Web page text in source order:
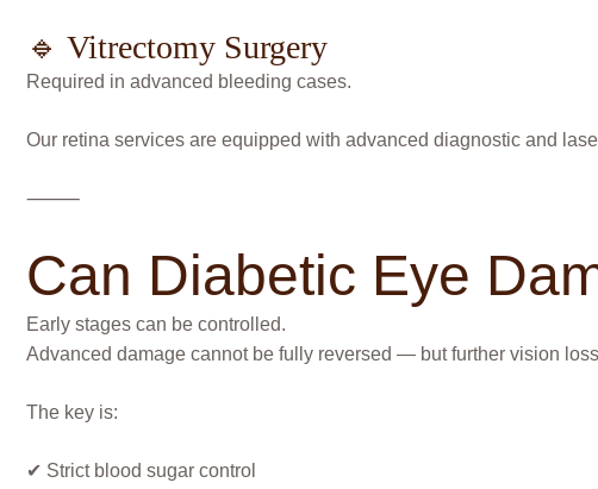
🔹 Vitrectomy Surgery
Required in advanced bleeding cases.
Our retina services are equipped with advanced diagnostic and
⸻
Can Diabetic Eye
Early stages can be controlled.
Advanced damage cannot be fully reversed — but further vision
The key is:
✔ Strict blood sugar control